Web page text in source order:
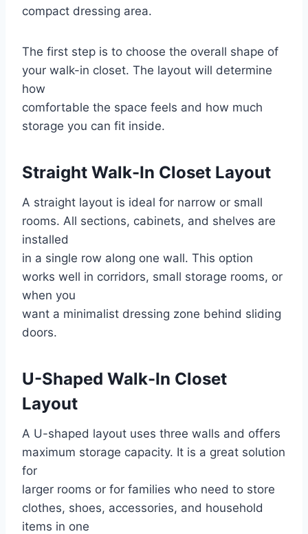
compact dressing area.
The first step is to choose the overall shape of
your walk-in closet. The layout will determine
how
comfortable the space feels and how much
storage you can fit inside.
Straight Walk-In Closet Layout
A straight layout is ideal for narrow or small
rooms. All sections, cabinets, and shelves are
installed
in a single row along one wall. This option
works well in corridors, small storage rooms, or
when you
want a minimalist dressing zone behind sliding
doors.
U-Shaped Walk-In Closet
Layout
A U-shaped layout uses three walls and offers
maximum storage capacity. It is a great solution
for
larger rooms or for families who need to store
clothes, shoes, accessories, and household
items in one